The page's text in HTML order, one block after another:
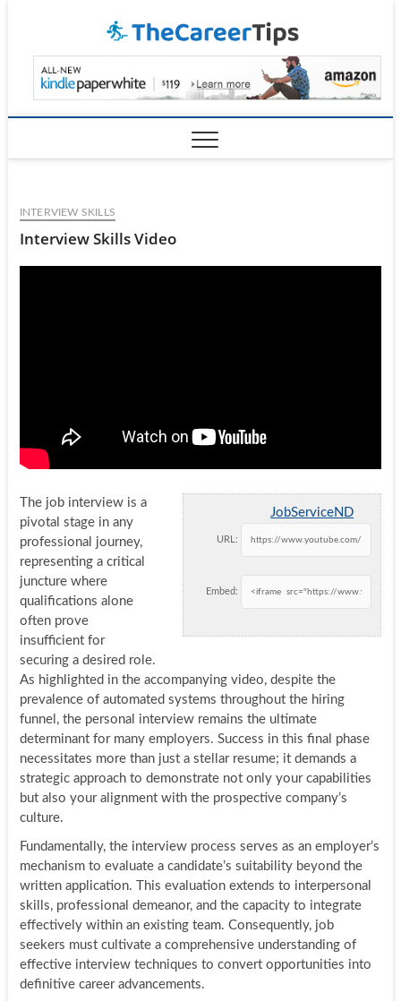
INTERVIEW SKILLS
Interview Skills Video
JobServiceND
URL:
Embed:
The job interview is a
pivotal stage in any
professional journey,
representing a critical
juncture where
qualifications alone
often prove
insufficient for
securing a desired role.
As highlighted in the accompanying video, despite the
prevalence of automated systems throughout the hiring
funnel, the personal interview remains the ultimate
determinant for many employers. Success in this final phase
necessitates more than just a stellar resume; it demands a
strategic approach to demonstrate not only your capabilities
but also your alignment with the prospective company’s
culture.
Fundamentally, the interview process serves as an employer’s
mechanism to evaluate a candidate’s suitability beyond the
written application. This evaluation extends to interpersonal
skills, professional demeanor, and the capacity to integrate
effectively within an existing team. Consequently, job
seekers must cultivate a comprehensive understanding of
effective interview techniques to convert opportunities into
definitive career advancements.